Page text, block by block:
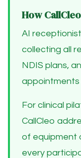
How
AI
collecting all
NDIS plans,
appointments
For clinical
CallCleo
of equipment
every